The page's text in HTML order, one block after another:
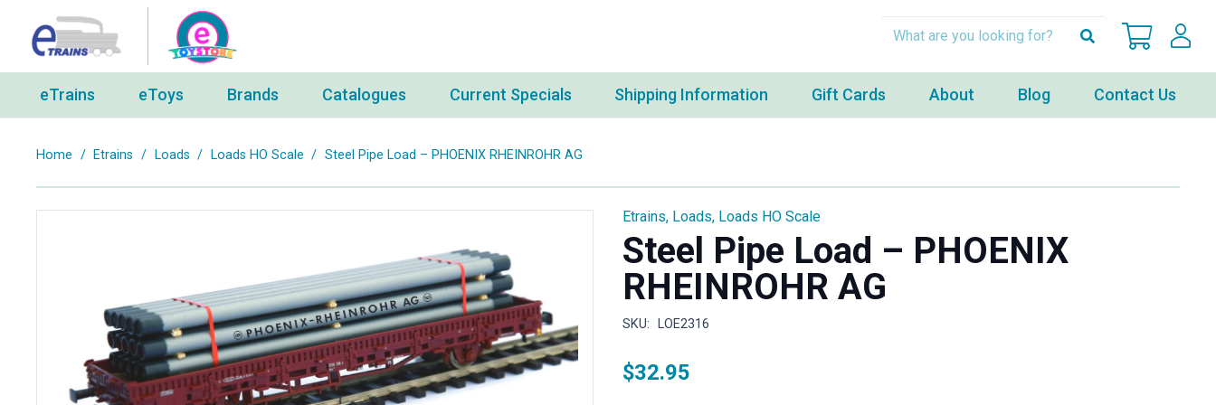
eTrains eToys Brands Catalogues Current Specials Shipping Information Gift Cards About Blog Contact Us
Home / Etrains / Loads / Loads HO Scale / Steel Pipe Load – PHOENIX RHEINROHR AG
Etrains, Loads, Loads HO Scale
Steel Pipe Load – PHOENIX
RHEINROHR AG
SKU: LOE2316
$32.95